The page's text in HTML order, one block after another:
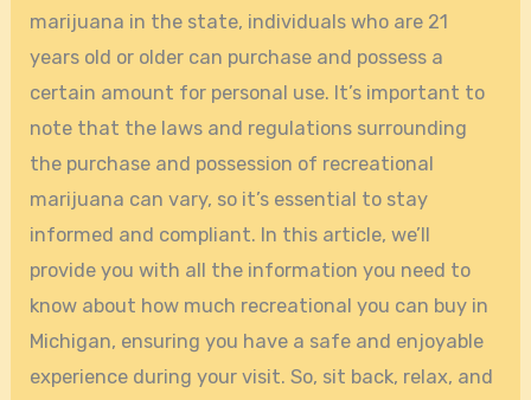
marijuana in the state, individuals who are 21
years old or older can purchase and possess a
certain amount for personal use. It’s important to
note that the laws and regulations surrounding
the purchase and possession of recreational
marijuana can vary, so it’s essential to stay
informed and compliant. In this article, we’ll
provide you with all the information you need to
know about how much recreational you can buy in
Michigan, ensuring you have a safe and enjoyable
experience during your visit. So, sit back, relax, and